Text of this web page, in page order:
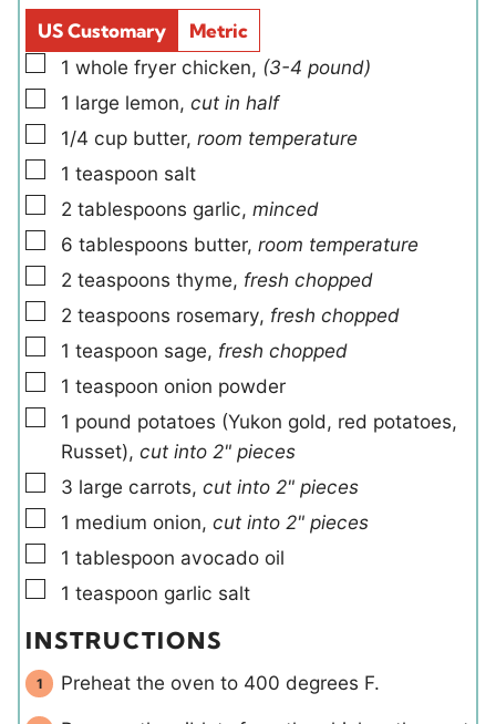
d
s
US Customary
Metric
▢
1 whole fryer chicken, (3-4 pound)
▢
1 large lemon, cut in half
▢
1/4 cup butter, room temperature
▢
1 teaspoon salt
▢
2 tablespoons garlic, minced
▢
6 tablespoons butter, room temperature
▢
2 teaspoons thyme, fresh chopped
▢
2 teaspoons rosemary, fresh chopped
▢
1 teaspoon sage, fresh chopped
▢
1 teaspoon onion powder
▢
1 pound potatoes (Yukon gold, red potatoes,
Russet), cut into 2" pieces
▢
3 large carrots, cut into 2" pieces
▢
1 medium onion, cut into 2" pieces
▢
1 tablespoon avocado oil
▢
1 teaspoon garlic salt
INSTRUCTIONS
Preheat the oven to 400 degrees F.